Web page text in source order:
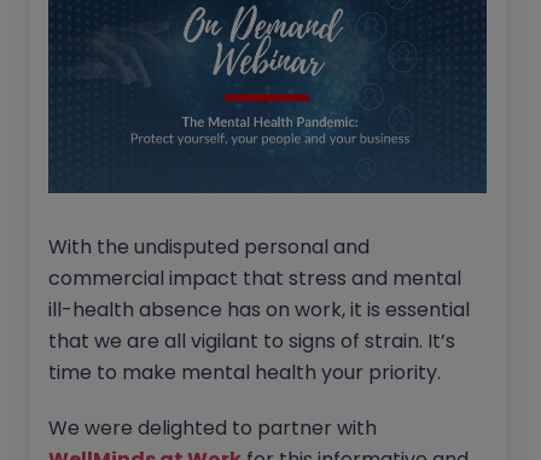
With the undisputed personal and
commercial impact that stress and mental
ill-health absence has on work, it is essential
that we are all vigilant to signs of strain. It’s
time to make mental health your priority.
We were delighted to partner with